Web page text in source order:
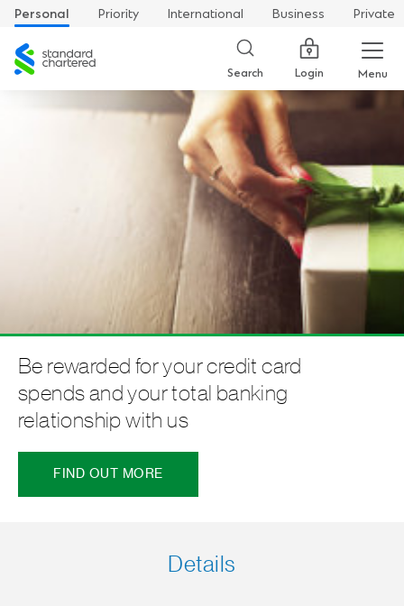
Personal Priority International Business
Private
Standard
Chartered
Search Login Menu
Be rewarded for your credit card
spends and your total banking
relationship with us
FIND OUT MORE
Details